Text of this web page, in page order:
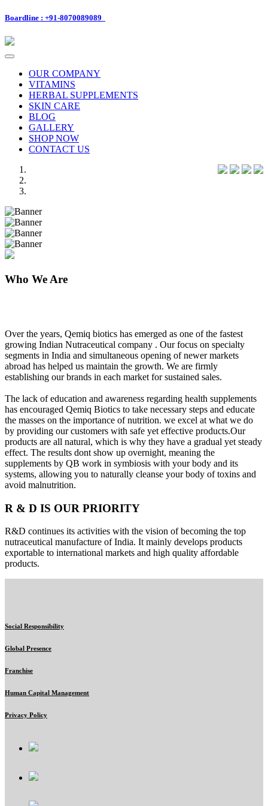
Boardline : +91-8070089089
Toggle
navigationOUR COMPANY
VITAMINS
HERBAL SUPPLEMENTS
SKIN CARE
BLOG
GALLERY
SHOP NOW
CONTACT US
Previous
Next
Who We Are
Over the years, Qemiq biotics has emerged as one of the fastest
growing Indian Nutraceutical company . Our focus on specialty
segments in India and simultaneous opening of newer markets
abroad has helped us maintain the growth. We are firmly
establishing our brands in each market for sustained sales.
The lack of education and awareness regarding health supplements
has encouraged Qemiq Biotics to take necessary steps and educate
the masses on the importance of nutrition. we excel at what we do
by providing our customers with safe yet effective products.Our
products are all natural, which is why they have a gradual yet steady
effect. The results dont show up overnight, meaning the
supplements by QB work in symbiosis with your body and its
systems, allowing you to naturally cleanse your body of toxins and
avoid malnutrition.
R & D IS OUR PRIORITY
R&D continues its activities with the vision of becoming the top
nutraceutical manufacture of India. It mainly develops products
exportable to international markets and high quality affordable
products.
Social Responsibility
Global Presence
Franchise
Human Capital Management
Privacy Policy